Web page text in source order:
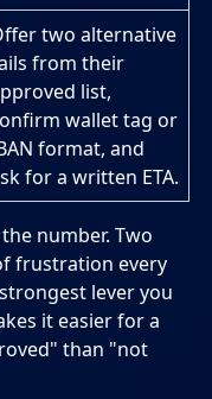
two alternative
from their
list,
wallet tag or
format, and
for a written ETA.
number. Two
frustration every
lever you
it easier for a
than "not